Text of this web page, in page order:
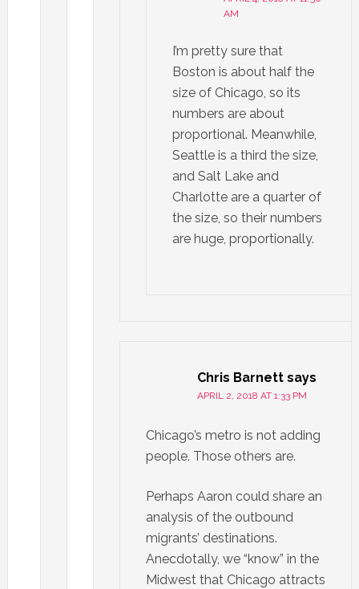
AM
I’m pretty sure that
Boston is about half the
size of Chicago, so its
numbers are about
proportional. Meanwhile,
Seattle is a third the size,
and Salt Lake and
Charlotte are a quarter of
the size, so their numbers
are huge, proportionally.
Chris Barnett says
APRIL 2, 2018 AT 1:33 PM
Chicago’s metro is not adding
people. Those others are.
Perhaps Aaron could share an
analysis of the outbound
migrants’ destinations.
Anecdotally, we “know” in the
Midwest that Chicago attracts